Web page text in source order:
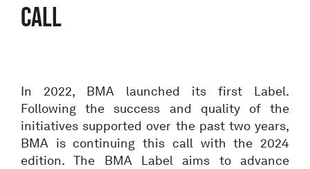
CALL
In 2022, BMA launched its first Label.
Following the success and quality of the
initiatives supported over the past two years,
BMA is continuing this call with the 2024
edition. The BMA Label aims to advance